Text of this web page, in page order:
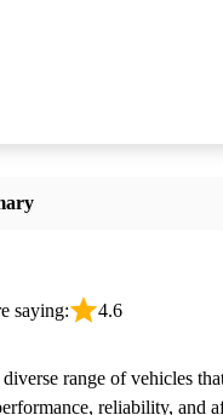
saying: 4.6
range of vehicles
reliability, and